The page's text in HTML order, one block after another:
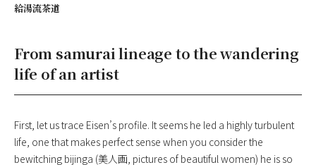
給湯流茶道
From samurai lineage to the wandering
life of an artist
First, let us trace Eisen’s profile. It seems he led a highly turbulent
life, one that makes perfect sense when you consider the
bewitching bijinga (美人画, pictures of beautiful women) he is so